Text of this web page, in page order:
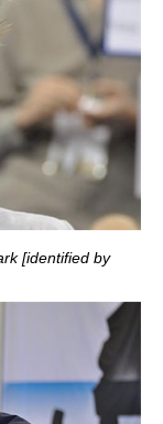
[identified by